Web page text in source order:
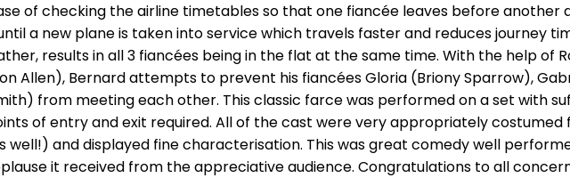
of checking the airline timetables so that one fiancée leaves before another
a new plane is taken into service which travels faster and reduces journey
results in all 3 fiancées being in the flat at the same time. With the help of
Allen), Bernard attempts to prevent his fiancées Gloria (Briony Sparrow),
from meeting each other. This classic farce was performed on a set with
of entry and exit required. All of the cast were very appropriately costumed
and displayed fine characterisation. This was great comedy well
it received from the appreciative audience. Congratulations to all